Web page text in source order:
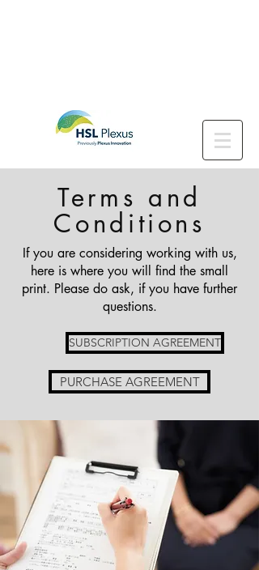
Terms and
Conditions
If you are considering working with us,
here is where you will find the small
print. Please do ask, if you have further
questions.
SUBSCRIPTION AGREEMENT
PURCHASE AGREEMENT